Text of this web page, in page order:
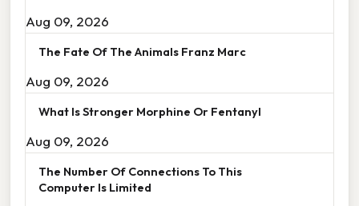
Aug 09, 2026
The Fate Of The Animals Franz Marc
Aug 09, 2026
What Is Stronger Morphine Or Fentanyl
Aug 09, 2026
The Number Of Connections To This
Computer Is Limited